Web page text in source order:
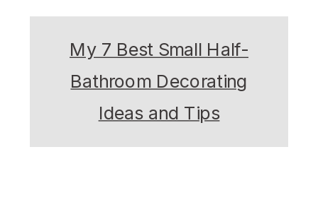
My 7 Best Small Half-
Bathroom Decorating
Ideas and Tips